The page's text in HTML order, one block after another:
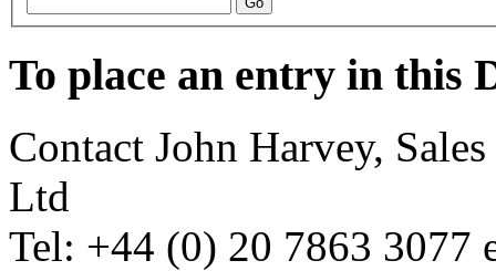
To place an entry in this
Contact John Harvey,
Ltd
Tel: +44 (0) 20 7863 3077